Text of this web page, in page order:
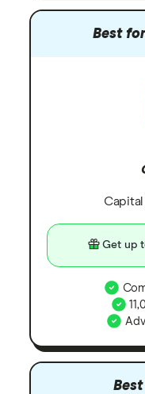
Best
Capital
Get up